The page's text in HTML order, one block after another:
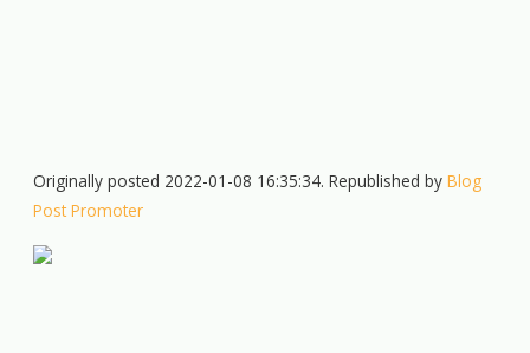
Originally posted 2022-01-08 16:35:34. Republished byBlog
Post Promoter